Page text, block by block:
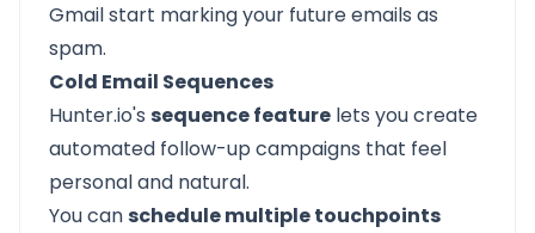
Gmail start marking your future emails as
spam.
Cold Email Sequences
Hunter.io's sequence feature lets you create
automated follow-up campaigns that feel
personal and natural.
You canschedule multiple touchpoints